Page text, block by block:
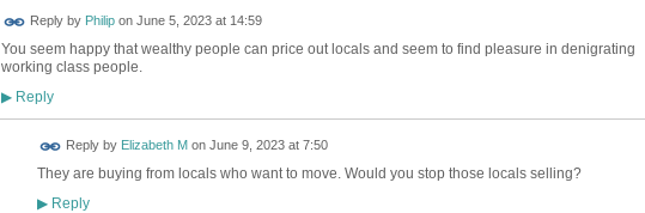
Reply by Philipon June 5, 2023 at 14:59
You seem happy that wealthy people can price out locals and seem to find pleasure in denigrating
working class people.
▶Reply
Reply by Elizabeth M on June 9, 2023 at 7:50
They are buying from locals who want to move. Would you stop those locals selling?
▶Reply